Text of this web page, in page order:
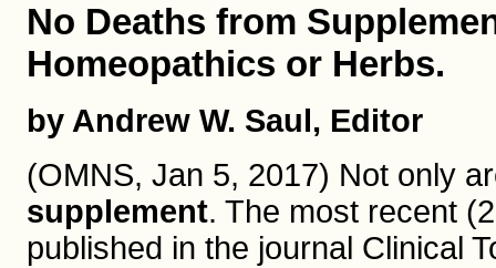
No Deaths from
Homeopathics or Herbs.
by Andrew W. Saul, Editor
(OMNS, Jan 5, 2017) Not only
supplement. The most recent
published in the journal Clinical